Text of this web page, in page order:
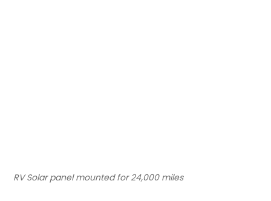
RV Solar panel mounted for 24,000 miles